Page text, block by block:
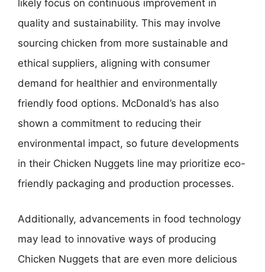
likely focus on continuous improvement in
quality and sustainability. This may involve
sourcing chicken from more sustainable and
ethical suppliers, aligning with consumer
demand for healthier and environmentally
friendly food options. McDonald’s has also
shown a commitment to reducing their
environmental impact, so future developments
in their Chicken Nuggets line may prioritize eco-
friendly packaging and production processes.
Additionally, advancements in food technology
may lead to innovative ways of producing
Chicken Nuggets that are even more delicious